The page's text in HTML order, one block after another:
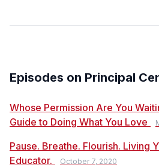
Episodes on Principal
Whose Permission Are You
Guide to Doing What You Love
Pause. Breathe. Flourish. Living
Educator.
October 7, 2020